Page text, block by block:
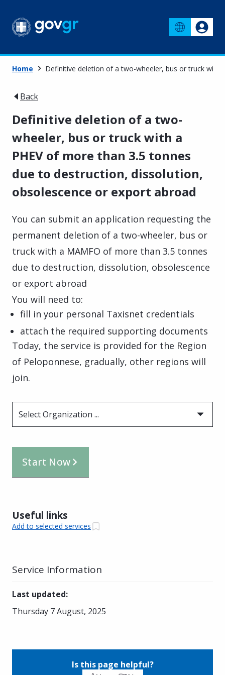
Home Definitive deletion of a two-wheeler, bus or truck with
Back
Definitive deletion of a two-
wheeler, bus or truck with a
PHEV of more than 3.5 tonnes
due to destruction, dissolution,
obsolescence or export abroad
You can submit an application requesting the
permanent deletion of a two-wheeler, bus or
truck with a MAMFO of more than 3.5 tonnes
due to destruction, dissolution, obsolescence
or export abroad
You will need to:
fill in your personal Taxisnet credentials
attach the required supporting documents
Today, the service is provided for the Region
of Peloponnese, gradually, other regions will
join.
Select Organization ...
Start Now
Useful links
Add to selected services
Service Information
Last updated:
Thursday 7 August, 2025
Is this page helpful?